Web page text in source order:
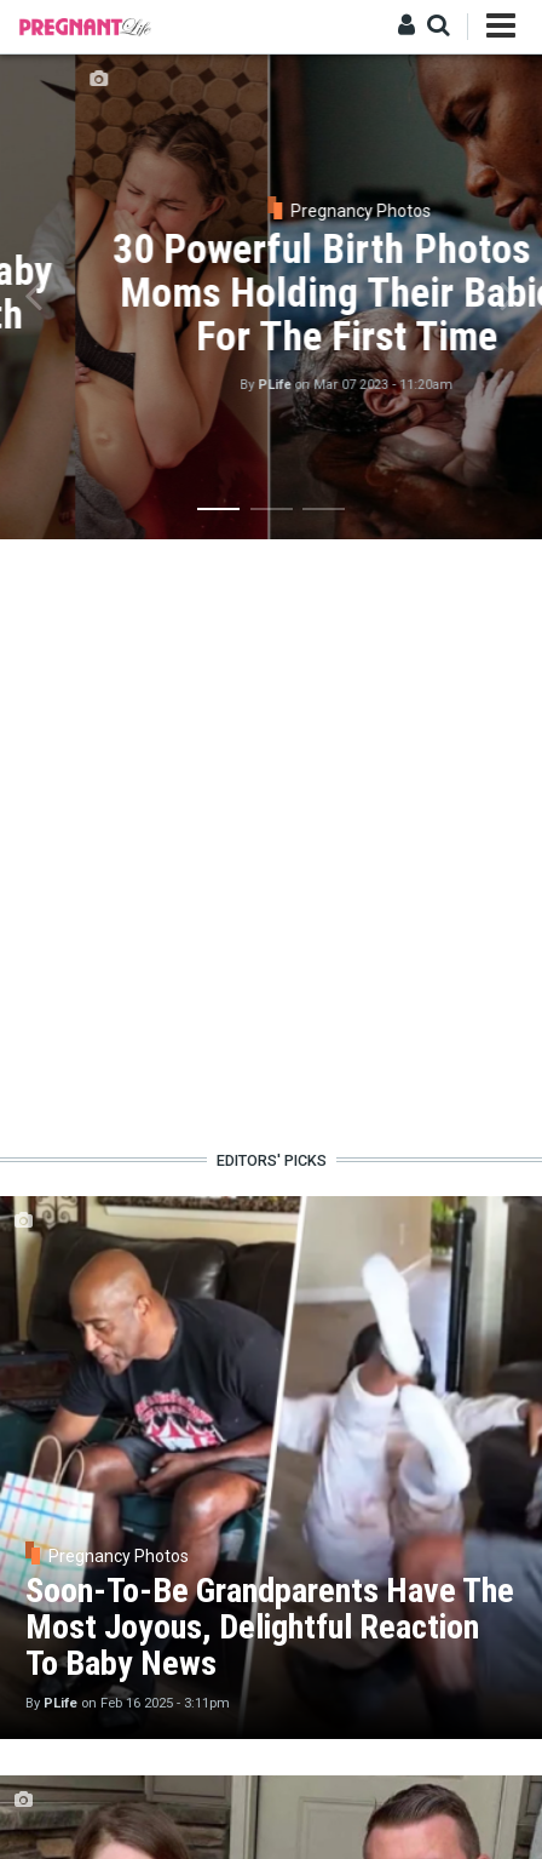
content
Pregnancy Photos
30 Powerful Birth Photos Of
Moms Holding Their Babies
For The First Time
on Mar 07 2023 - 11:20am
EDITORS' PICKS
Pregnancy Photos
Soon-To-Be Grandparents Have The
Most Joyous, Delightful Reaction
To Baby News
By PLife on Feb 16 2025 - 3:11pm